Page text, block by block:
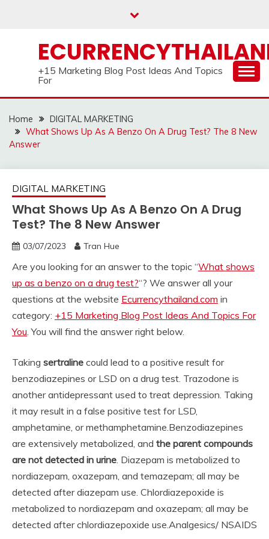
+15 Marketing Blog Post Ideas And Topics
For
Home
DIGITAL MARKETING
What Shows Up As A Benzo On A Drug Test? The 8 New
Answer
DIGITAL MARKETING
What Shows Up As A Benzo On A Drug
Test? The 8 New Answer
03/07/2023 Tran Hue
Are you looking for an answer to the topic “What shows
up as a benzo on a drug test?“? We answer all your
questions at the website Ecurrencythailand.com in
category: +15 Marketing Blog Post Ideas And Topics For
You. You will find the answer right below.
Taking sertraline could lead to a positive result for
benzodiazepines or LSD on a drug test. Trazodone is
another antidepressant used to treat depression. Taking
it may result in a false positive test for LSD,
amphetamine, or methamphetamine.Benzodiazepines
are extensively metabolized, and the parent compounds
are not detected in urine. Diazepam is metabolized to
nordiazepam, oxazepam, and temazepam; all may be
detected after diazepam use. Chlordiazepoxide is
metabolized to nordiazepam and oxazepam; all may be
detected after chlordiazepoxide use.Analgesics/ NSAIDS